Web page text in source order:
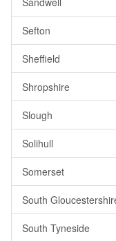
Sefton
Sheffield
Shropshire
Slough
Solihull
Somerset
South
South Tyneside